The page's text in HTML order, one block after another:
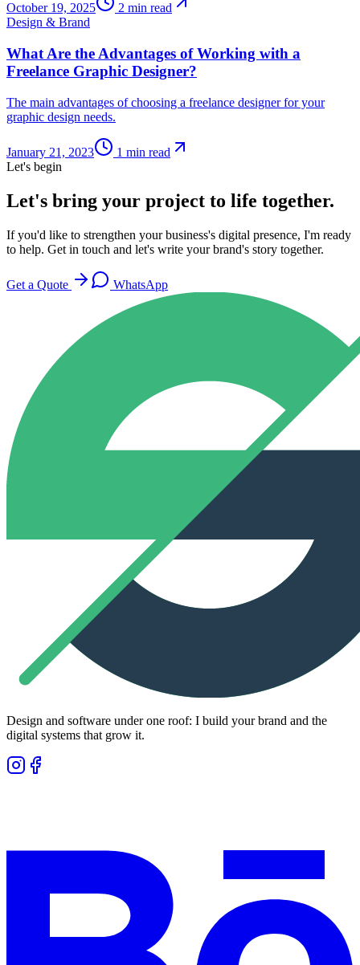
October 19, 2025 2 min read
Design & Brand
What Are the Advantages of Working with a
Freelance Graphic Designer?
The main advantages of choosing a freelance designer for your
graphic design needs.
January 21, 2023 1 min read
Let's begin
Let's bring your project to life together.
If you'd like to strengthen your business's digital presence, I'm ready
to help. Get in touch and let's write your brand's story together.
Get a Quote WhatsApp
Design and software under one roof: I build your brand and the
digital systems that grow it.